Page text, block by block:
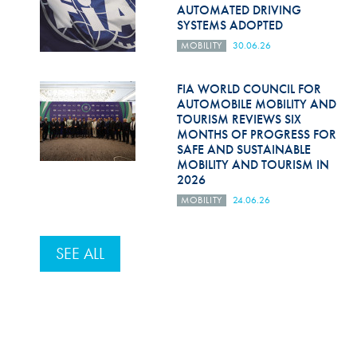
AUTOMATED DRIVING
SYSTEMS ADOPTED
MOBILITY 30.06.26
FIA WORLD COUNCIL FOR
AUTOMOBILE MOBILITY AND
TOURISM REVIEWS SIX
MONTHS OF PROGRESS FOR
SAFE AND SUSTAINABLE
MOBILITY AND TOURISM IN
2026
MOBILITY 24.06.26
SEE ALL